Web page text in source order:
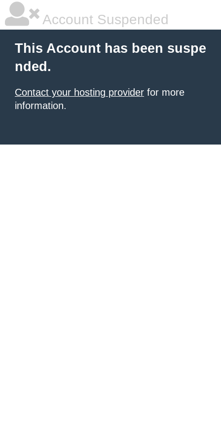
Account Suspended
This Account has been suspe
nded.
Contact your hosting provider for more
information.